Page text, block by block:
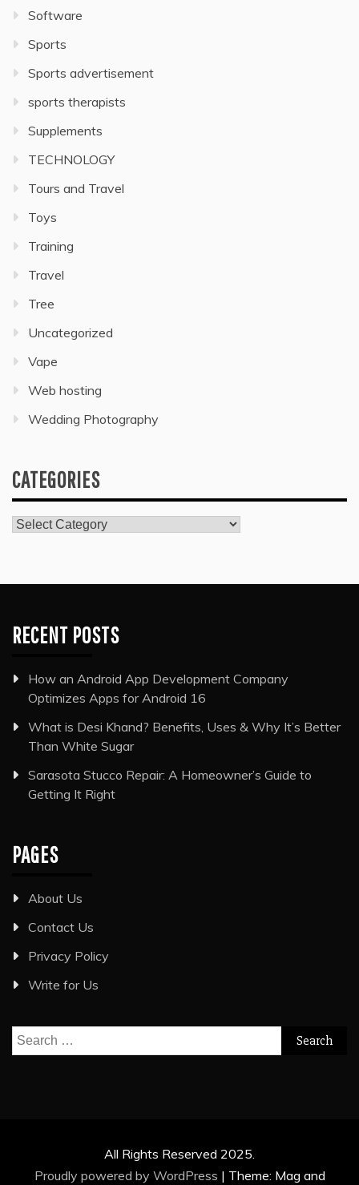
Software
Sports
Sports advertisement
sports therapists
Supplements
TECHNOLOGY
Tours and Travel
Toys
Training
Travel
Tree
Uncategorized
Vape
Web hosting
Wedding Photography
CATEGORIES
Categories
RECENT POSTS
How an Android App Development Company
Optimizes Apps for Android 16
What is Desi Khand? Benefits, Uses & Why It’s Better
Than White Sugar
Sarasota Stucco Repair: A Homeowner’s Guide to
Getting It Right
PAGES
About Us
Contact Us
Privacy Policy
Write for Us
Search
for:
All Rights Reserved 2025.
Proudly powered by WordPress | Theme: Mag and